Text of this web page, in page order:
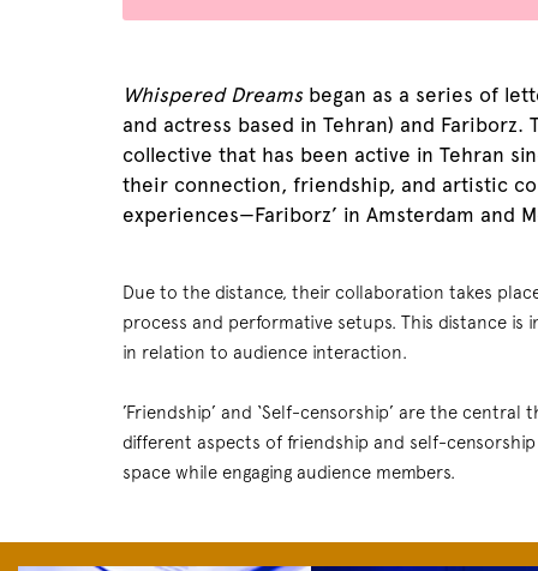
Whispered Dreamsbegan as a series of
and actress based in Tehran) and
collective that has been active in Tehran
their connection, friendship, and artistic
experiences—Fariborz’ in Amsterdam and
Due to the distance, their collaboration takes
process and performative setups. This distance
in relation to audience interaction.
’Friendship’ and ‘Self-censorship’ are the
different aspects of friendship and self-
space while engaging audience members.